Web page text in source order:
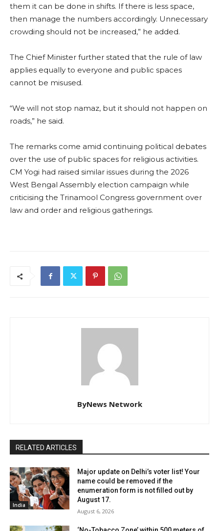
them it can be done in shifts. If there is less space,
then manage the numbers accordingly. Unnecessary
crowding should not be increased,” he added.
The Chief Minister further stated that the rule of law
applies equally to everyone and public spaces
cannot be misused.
“We will not stop namaz, but it should not happen on
roads,” he said.
The remarks come amid continuing political debates
over the use of public spaces for religious activities.
CM Yogi had raised similar issues during the 2026
West Bengal Assembly election campaign while
criticising the Trinamool Congress government over
law and order and religious gatherings.
ByNews Network
RELATED ARTICLES
India
Major update on Delhi’s voter list! Your
name could be removed if the
enumeration form is not filled out by
August 17.
August 6, 2026